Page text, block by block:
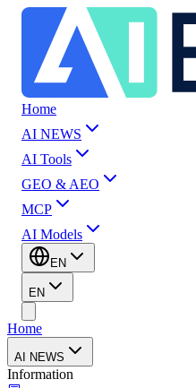
Home
AI NEWS
AI Tools
GEO & AEO
MCP
AI Models
EN
EN
Home
AI NEWS
Information